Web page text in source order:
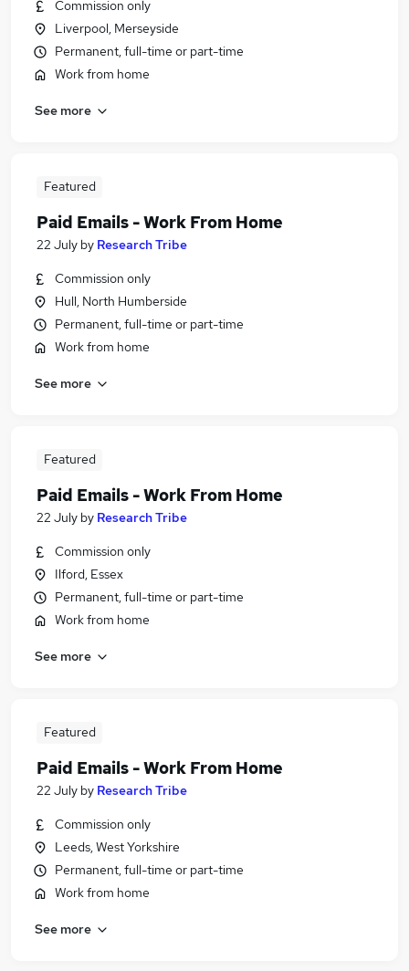
Commission only
Liverpool, Merseyside
Permanent, full-time or part-time
Work from home
See more
Featured
Paid Emails - Work From Home
22 July by Research Tribe
Commission only
Hull, North Humberside
Permanent, full-time or part-time
Work from home
See more
Featured
Paid Emails - Work From Home
22 July by Research Tribe
Commission only
Ilford, Essex
Permanent, full-time or part-time
Work from home
See more
Featured
Paid Emails - Work From Home
22 July by Research Tribe
Commission only
Leeds, West Yorkshire
Permanent, full-time or part-time
Work from home
See more